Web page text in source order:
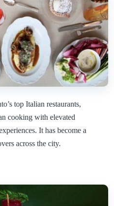
top Italian restaurants,
cooking with elevated
It has become a
across the city.